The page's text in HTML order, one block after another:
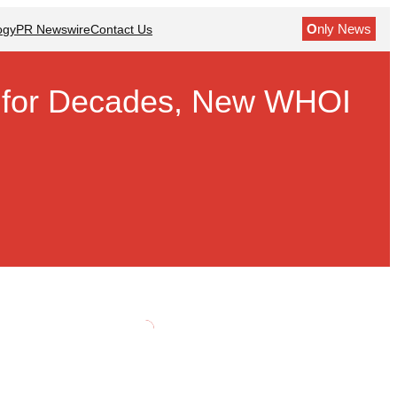
PR NewswireContact Us Only News
Decades, New WHOI